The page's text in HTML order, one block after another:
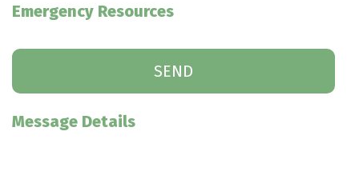
Emergency Resources
Message Details